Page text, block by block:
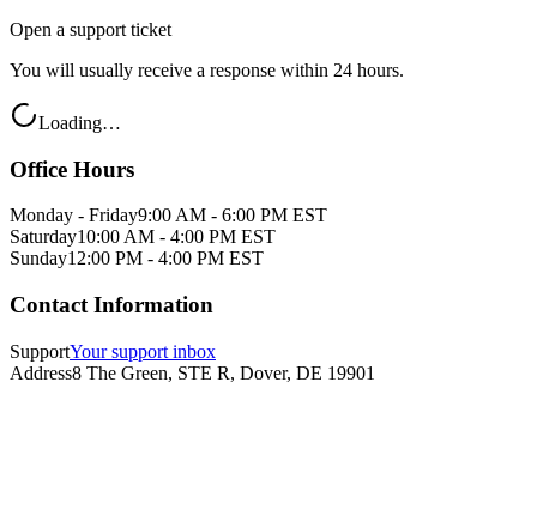
Open a support ticket
You will usually receive a response within 24 hours.
Loading…
Office Hours
Monday - Friday9:00 AM - 6:00 PM EST
Saturday10:00 AM - 4:00 PM EST
Sunday12:00 PM - 4:00 PM EST
Contact Information
SupportYour support inbox
Address8 The Green, STE R, Dover, DE 19901